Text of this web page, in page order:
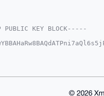
PUBLIC KEY BLOCK-----
© 2026